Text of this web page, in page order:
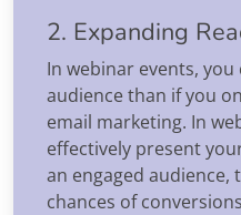
2. Expanding
In webinar events,
audience than if you
email marketing. In
effectively present
an engaged
chances of